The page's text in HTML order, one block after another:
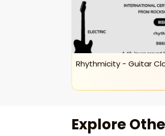
Rhythmicity - Guitar
Explore